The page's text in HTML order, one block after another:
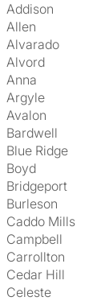
Addison
Allen
Alvarado
Alvord
Anna
Argyle
Avalon
Bardwell
Blue Ridge
Boyd
Bridgeport
Burleson
Caddo Mills
Campbell
Carrollton
Cedar Hill
Celeste